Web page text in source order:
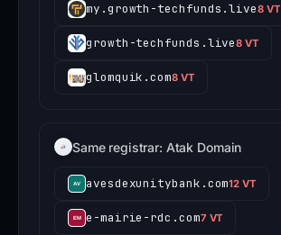
my.growth-techfunds.live8 VT
growth-techfunds.live8 VT
glomquik.com8 VT
Same registrar: Atak Domain
avesdexunitybank.com12 VT
e-mairie-rdc.com7 VT